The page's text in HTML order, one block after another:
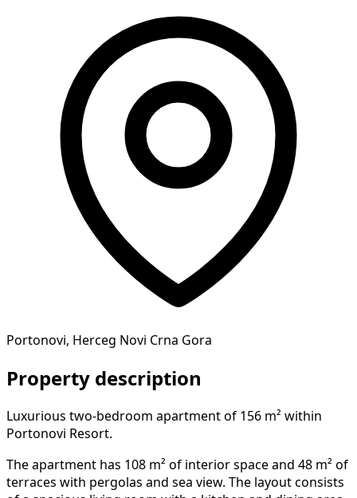
Portonovi, Herceg Novi Crna Gora
Property description
Luxurious two-bedroom apartment of 156 m² within
Portonovi Resort.
The apartment has 108 m² of interior space and 48 m² of
terraces with pergolas and sea view. The layout consists